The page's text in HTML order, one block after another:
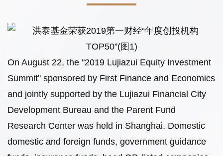
On August 22, the "2019 Lujiazui Equity Investment
Summit" sponsored by First Finance and Economics
and jointly supported by the Lujiazui Financial City
Development Bureau and the Parent Fund
Research Center was held in Shanghai. Domestic
domestic and foreign funds, government guidance